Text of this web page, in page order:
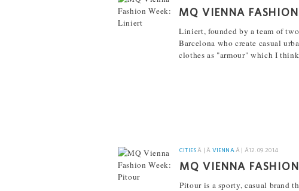
MQ VIENNA
Liniert, founded by a team of
Barcelona who create casual
clothes as "armour" which I think
CITIES Â | Â VIENNA Â | Â12.09.2014
MQ VIENNA
Pitour is a sporty, casual brand